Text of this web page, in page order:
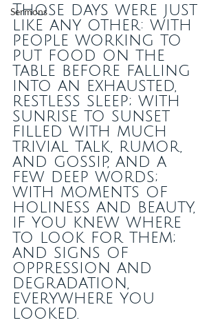
Sermons
Those days were just
like any other: with
people working to
put food on the
table before falling
into an exhausted,
restless sleep; with
sunrise to sunset
filled with much
trivial talk, rumor,
and gossip, and a
few deep words;
with moments of
holiness and beauty,
if you knew where
to look for them;
and signs of
oppression and
degradation,
everywhere you
looked.